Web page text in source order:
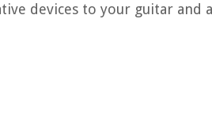
devices to your guitar and